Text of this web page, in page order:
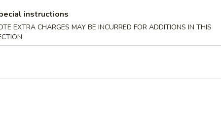
(8)
Dumplings (8)
Dumplings (8)
instructions
EXTRA CHARGES MAY BE INCURRED FOR ADDITIONS IN THIS